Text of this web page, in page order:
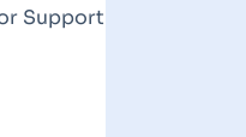
Support